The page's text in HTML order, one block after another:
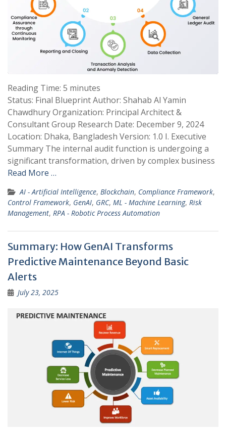
Reading Time: 5 minutes
Status: Final Blueprint Author: Shahab Al Yamin
Chawdhury Organization: Principal Architect &
Consultant Group Research Date: December 9, 2024
Location: Dhaka, Bangladesh Version: 1.0 I. Executive
Summary The internal audit function is undergoing a
significant transformation, driven by complex business
Read More …
AI - Artificial Intelligence, Blockchain, Compliance Framework,
Control Framework, GenAI, GRC, ML - Machine Learning, Risk
Management, RPA - Robotic Process Automation
Summary: How GenAI Transforms
Predictive Maintenance Beyond Basic
Alerts
July 23, 2025